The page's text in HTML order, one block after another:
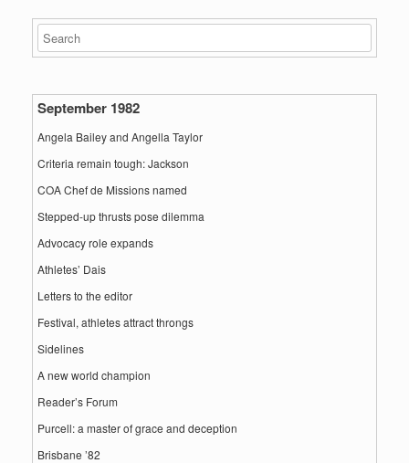
September 1982
Angela Bailey and Angella Taylor
Criteria remain tough: Jackson
COA Chef de Missions named
Stepped-up thrusts pose dilemma
Advocacy role expands
Athletes’ Dais
Letters to the editor
Festival, athletes attract throngs
Sidelines
A new world champion
Reader’s Forum
Purcell: a master of grace and deception
Brisbane ’82